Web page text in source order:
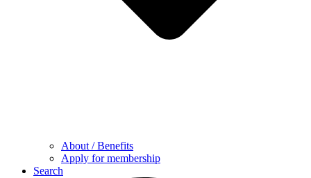
About / Benefits
Apply for membership
Search